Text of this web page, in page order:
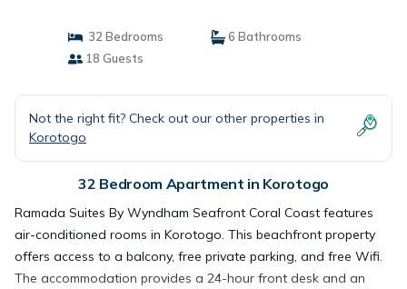
32 Bedrooms
6 Bathrooms
18 Guests
Not the right fit? Check out our other properties in
Korotogo
32 Bedroom Apartment in Korotogo
Ramada Suites By Wyndham Seafront Coral Coast features
air-conditioned rooms in Korotogo. This beachfront property
offers access to a balcony, free private parking, and free Wifi.
The accommodation provides a 24-hour front desk and an